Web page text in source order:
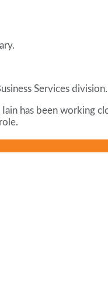
Services division.
has been working